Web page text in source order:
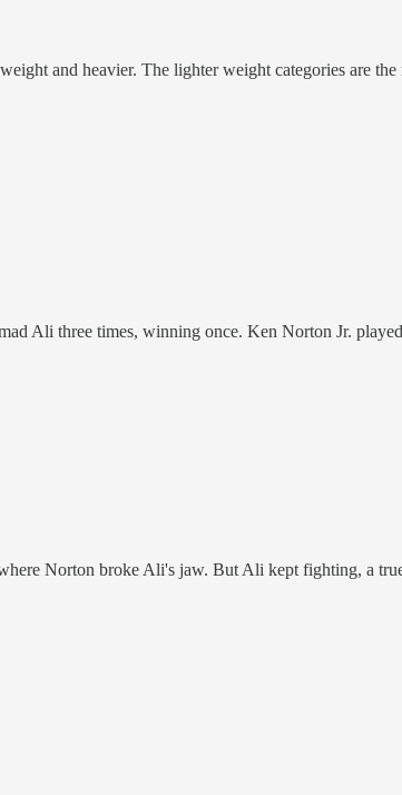
and heavier. The lighter weight categories are
Ali three times, winning once. Ken Norton Jr.
Norton broke Ali's jaw. But Ali kept fighting, a